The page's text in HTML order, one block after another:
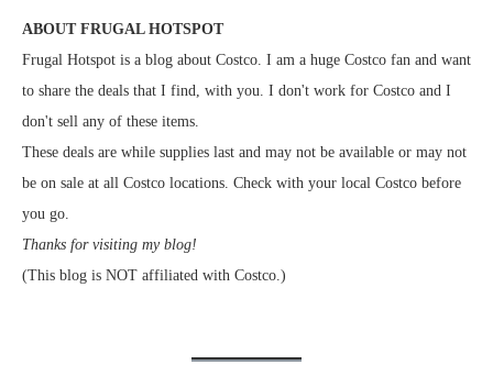
ABOUT FRUGAL HOTSPOT
Frugal Hotspot is a blog about Costco. I am a huge Costco fan and want
to share the deals that I find, with you. I don't work for Costco and I
don't sell any of these items.
These deals are while supplies last and may not be available or may not
be on sale at all Costco locations. Check with your local Costco before
you go.
Thanks for visiting my blog!
(This blog is NOT affiliated with Costco.)